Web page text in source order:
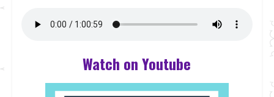
Watch on Youtube